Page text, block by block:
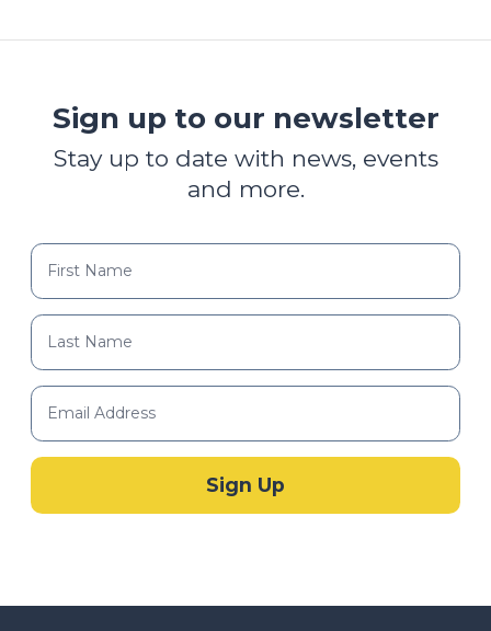
Sign up to our newsletter
Stay up to date with news, events
and more.